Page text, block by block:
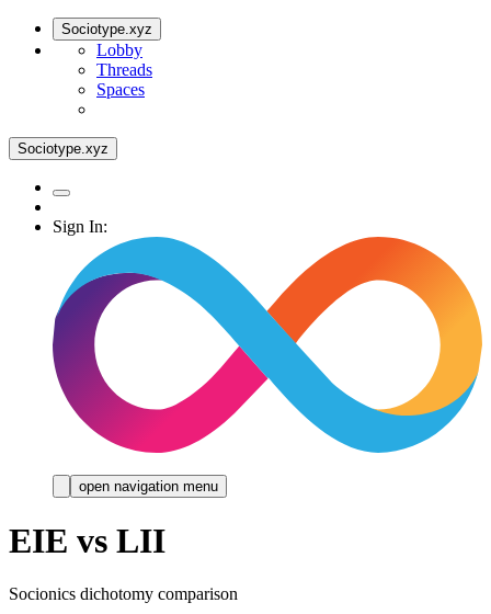
Sociotype.xyz
Lobby
Threads
Spaces
Sociotype.xyz
Sign In:
open navigation menu
EIE vs LII
Socionics dichotomy comparison